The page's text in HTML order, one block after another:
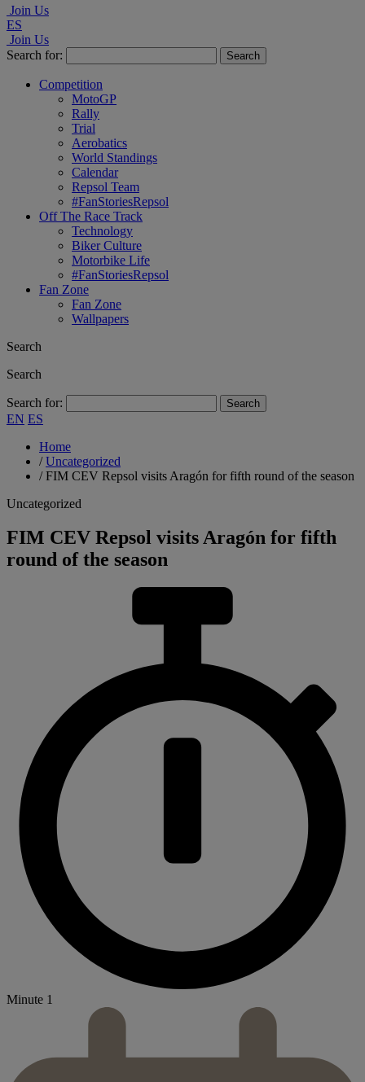
Join Us
ES
Join Us
Search for:
Competition
MotoGP
Rally
Trial
Aerobatics
World Standings
Calendar
Repsol Team
#FanStoriesRepsol
Off The Race Track
Technology
Biker Culture
Motorbike Life
#FanStoriesRepsol
Fan Zone
Fan Zone
Wallpapers
Search
Search
Search for:
EN ES
Home
/Uncategorized
/FIM CEV Repsol visits Aragón for fifth round of the season
Uncategorized
FIM CEV Repsol visits Aragón for fifth
round of the season
Minute 1